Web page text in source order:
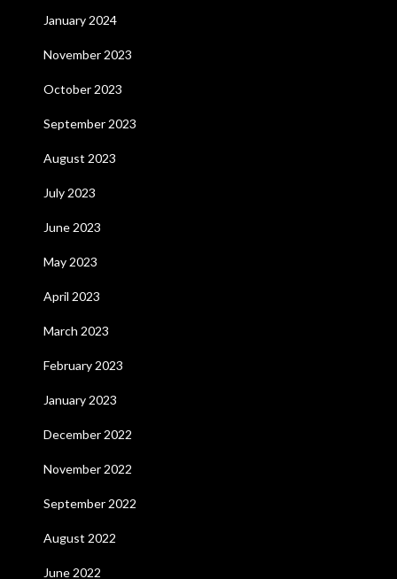
January 2024
November 2023
October 2023
September 2023
August 2023
July 2023
June 2023
May 2023
April 2023
March 2023
February 2023
January 2023
December 2022
November 2022
September 2022
August 2022
June 2022